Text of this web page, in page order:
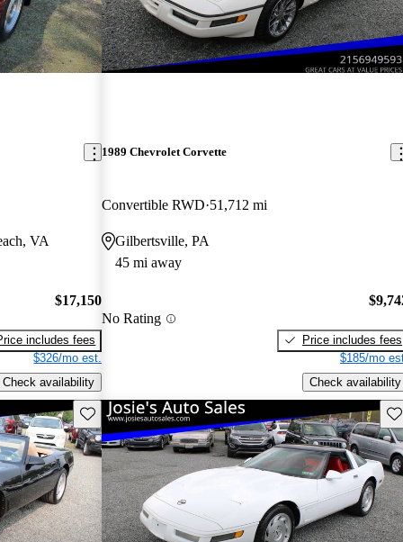
VA
$17,150
includes fees
$326/mo est.
Check availability
1989 Chevrolet Corvette
Convertible RWD 51,712 mi
Gilbertsville, PA
45 mi away
No Rating
Price includes fees
$185/mo
Check availability
Save this listing